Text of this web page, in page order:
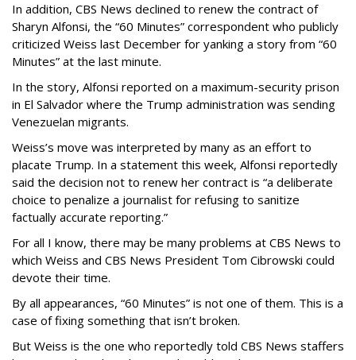
In addition, CBS News declined to renew the contract of
Sharyn Alfonsi, the “60 Minutes” correspondent who publicly
criticized Weiss last December for yanking a story from “60
Minutes” at the last minute.
In the story, Alfonsi reported on a maximum-security prison
in El Salvador where the Trump administration was sending
Venezuelan migrants.
Weiss’s move was interpreted by many as an effort to
placate Trump. In a statement this week, Alfonsi reportedly
said the decision not to renew her contract is “a deliberate
choice to penalize a journalist for refusing to sanitize
factually accurate reporting.”
For all I know, there may be many problems at CBS News to
which Weiss and CBS News President Tom Cibrowski could
devote their time.
By all appearances, “60 Minutes” is not one of them. This is a
case of fixing something that isn’t broken.
But Weiss is the one who reportedly told CBS News staffers